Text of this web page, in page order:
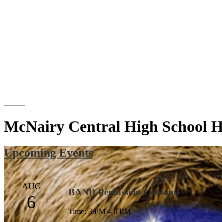
McNairy Central High School
Upcoming Events
AUG
6 BAND Percussion Cookout
Time: 3 PM – 6 PM